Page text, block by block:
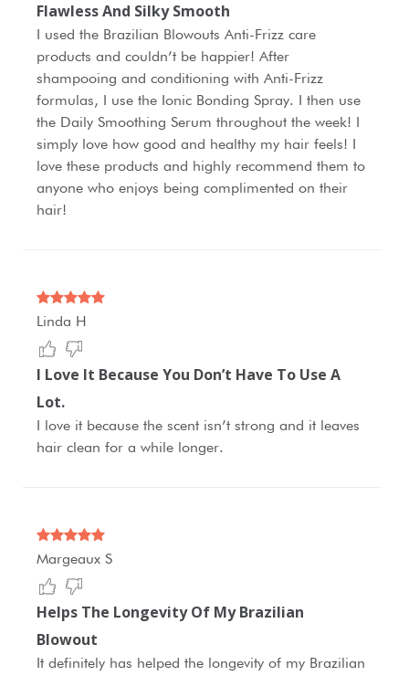
Flawless And Silky Smooth
I used the Brazilian Blowouts Anti-Frizz care
products and couldn’t be happier! After
shampooing and conditioning with Anti-Frizz
formulas, I use the Ionic Bonding Spray. I then use
the Daily Smoothing Serum throughout the week! I
simply love how good and healthy my hair feels! I
love these products and highly recommend them to
anyone who enjoys being complimented on their
hair!
Linda H
I Love It Because You Don’t Have To Use A
Lot.
I love it because the scent isn’t strong and it leaves
hair clean for a while longer.
Margeaux S
Helps The Longevity Of My Brazilian
Blowout
It definitely has helped the longevity of my Brazilian